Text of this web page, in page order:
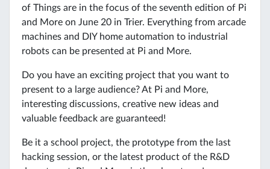
of Things are in the focus of the seventh edition of Pi
and More on June 20 in Trier. Everything from arcade
machines and DIY home automation to industrial
robots can be presented at Pi and More.
Do you have an exciting project that you want to
present to a large audience? At Pi and More,
interesting discussions, creative new ideas and
valuable feedback are guaranteed!
Be it a school project, the prototype from the last
hacking session, or the latest product of the R&D